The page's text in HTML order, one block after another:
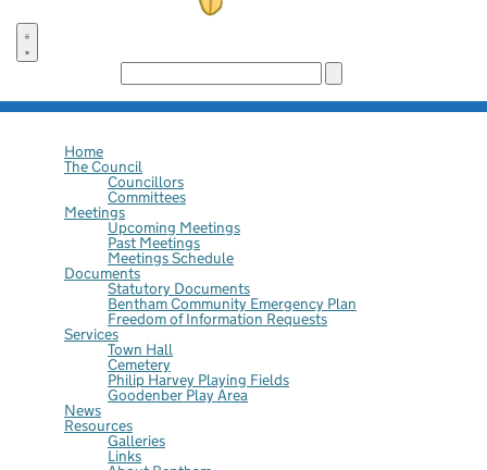
Home
The Council
Councillors
Committees
Meetings
Upcoming Meetings
Past Meetings
Meetings Schedule
Documents
Statutory Documents
Bentham Community Emergency Plan
Freedom of Information Requests
Services
Town Hall
Cemetery
Philip Harvey Playing Fields
Goodenber Play Area
News
Resources
Galleries
Links